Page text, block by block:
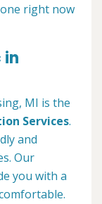
right now
in
MI is the
Services.
and
Our
you with a